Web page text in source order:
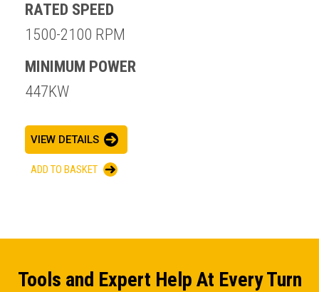
RATED SPEED
1500-2100 RPM
MINIMUM POWER
447KW
VIEW DETAILS
ADD TO BASKET
Tools and Expert Help At Every Turn